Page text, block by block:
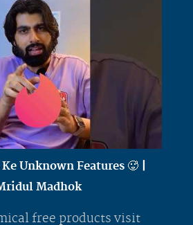
Unknown Features 🥵 |
Madhok
free products visit